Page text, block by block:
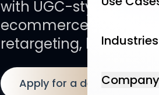
Industries
Company
with UGC-style
ecommerce funnels,
retargeting, landing
Apply for a demo